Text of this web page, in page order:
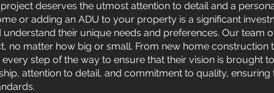
deserves the utmost attention to detail and a
or adding an ADU to your property is a significant
understand their unique needs and preferences. Our team
no matter how big or small. From new home
step of the way to ensure that their vision is brought
attention to detail, and commitment to quality,